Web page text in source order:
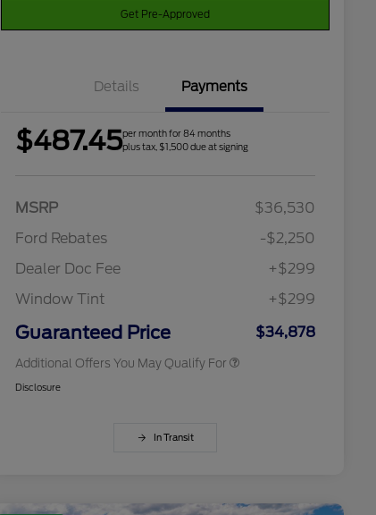
Get Pre-Approved
Details Payments
$487.45per month for 84 months
plus tax, $1,500 due at signing
MSRP
$36,530
Ford Rebates
-$2,250
Dealer Doc Fee
+$299
Window Tint
+$299
Guaranteed Price $34,878
Additional Offers You May Qualify For
2026 College Student Recognition
$750
2026 First Responder Recognition
$500
Disclosure
In Transit